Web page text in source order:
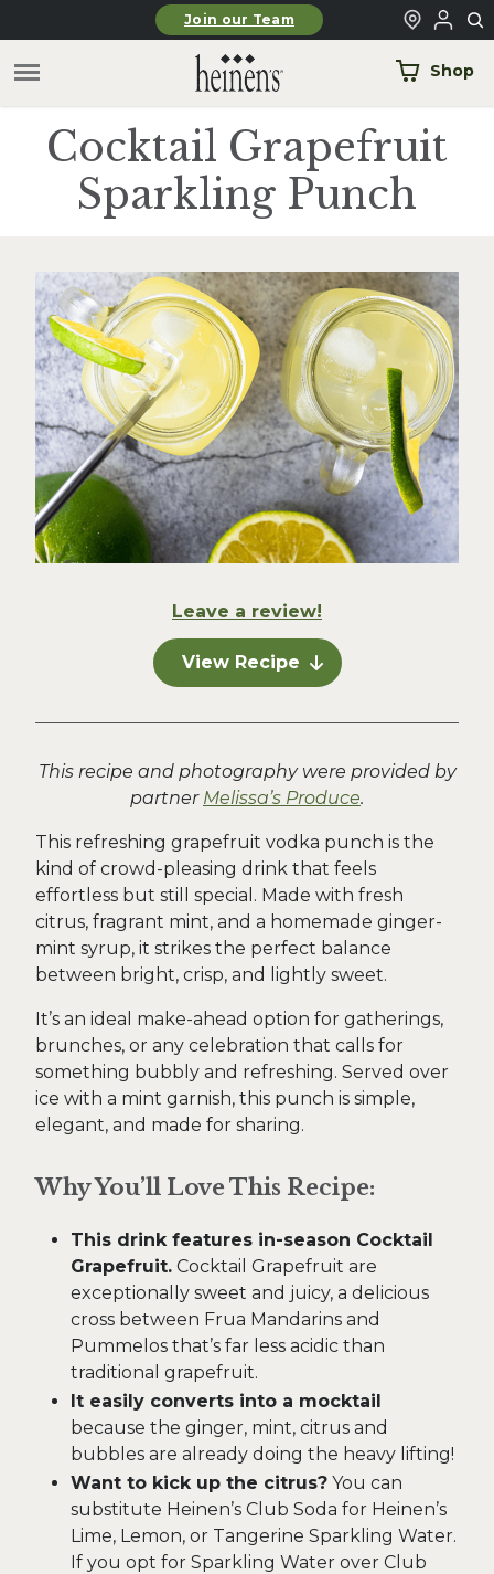
Skip to main contentJoin our Team
Shop
Cocktail Grapefruit
Sparkling Punch
Leave a review!
View Recipe
This recipe and photography were provided by
partner Melissa’s Produce.
This refreshing grapefruit vodka punch is the
kind of crowd-pleasing drink that feels
effortless but still special. Made with fresh
citrus, fragrant mint, and a homemade ginger-
mint syrup, it strikes the perfect balance
between bright, crisp, and lightly sweet.
It’s an ideal make-ahead option for gatherings,
brunches, or any celebration that calls for
something bubbly and refreshing. Served over
ice with a mint garnish, this punch is simple,
elegant, and made for sharing.
Why You’ll Love This Recipe:
This drink features in-season Cocktail
Grapefruit. Cocktail Grapefruit are
exceptionally sweet and juicy, a delicious
cross between Frua Mandarins and
Pummelos that’s far less acidic than
traditional grapefruit.
It easily converts into a mocktail
because the ginger, mint, citrus and
bubbles are already doing the heavy lifting!
Want to kick up the citrus? You can
substitute Heinen’s Club Soda for Heinen’s
Lime, Lemon, or Tangerine Sparkling Water.
If you opt for Sparkling Water over Club